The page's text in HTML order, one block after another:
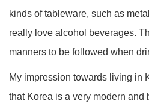
kinds of tableware, such as
really love alcohol beverages.
manners to be followed when
My impression towards living in
that Korea is a very modern and